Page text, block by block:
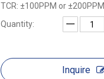
TCR: ±100PPM or ±200PPM
Quantity:
Inquire